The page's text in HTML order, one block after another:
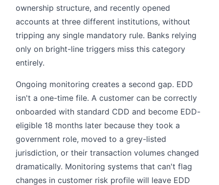
ownership structure, and recently opened
accounts at three different institutions, without
tripping any single mandatory rule. Banks relying
only on bright-line triggers miss this category
entirely.
Ongoing monitoring creates a second gap. EDD
isn't a one-time file. A customer can be correctly
onboarded with standard CDD and become EDD-
eligible 18 months later because they took a
government role, moved to a grey-listed
jurisdiction, or their transaction volumes changed
dramatically. Monitoring systems that can't flag
changes in customer risk profile will leave EDD